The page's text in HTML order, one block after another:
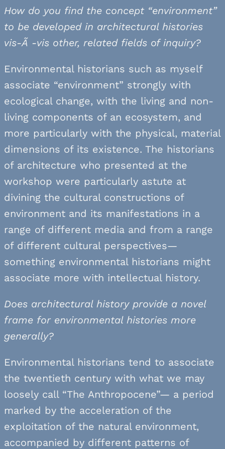
How do you find the concept “environment”
to be developed in architectural histories
vis-Ã -vis other, related fields of inquiry?
Environmental historians such as myself
associate “environment” strongly with
ecological change, with the living and non-
living components of an ecosystem, and
more particularly with the physical, material
dimensions of its existence. The historians
of architecture who presented at the
workshop were particularly astute at
divining the cultural constructions of
environment and its manifestations in a
range of different media and from a range
of different cultural perspectives—
something environmental historians might
associate more with intellectual history.
Does architectural history provide a novel
frame for environmental histories more
generally?
Environmental historians tend to associate
the twentieth century with what we may
loosely call “The Anthropocene”— a period
marked by the acceleration of the
exploitation of the natural environment,
accompanied by different patterns of